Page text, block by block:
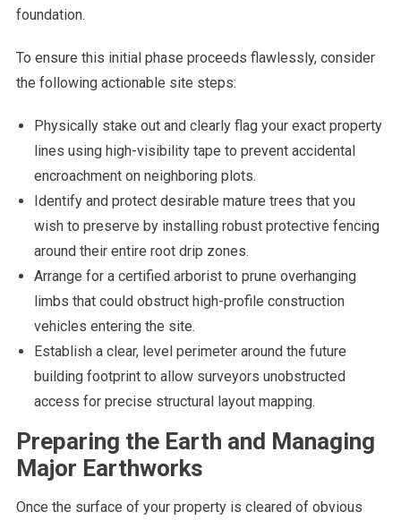
foundation.
To ensure this initial phase proceeds flawlessly, consider
the following actionable site steps:
Physically stake out and clearly flag your exact property
lines using high-visibility tape to prevent accidental
encroachment on neighboring plots.
Identify and protect desirable mature trees that you
wish to preserve by installing robust protective fencing
around their entire root drip zones.
Arrange for a certified arborist to prune overhanging
limbs that could obstruct high-profile construction
vehicles entering the site.
Establish a clear, level perimeter around the future
building footprint to allow surveyors unobstructed
access for precise structural layout mapping.
Preparing the Earth and Managing
Major Earthworks
Once the surface of your property is cleared of obvious